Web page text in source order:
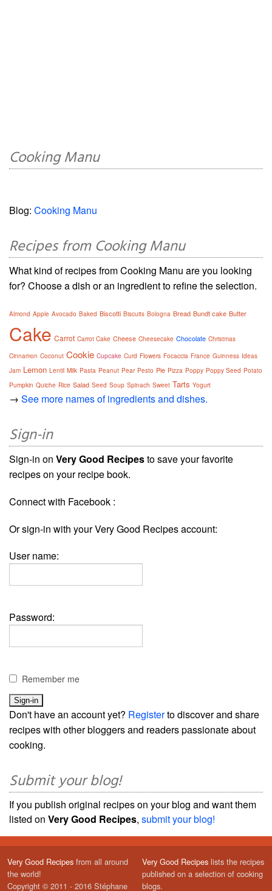
Cooking Manu
Blog: Cooking Manu
Recipes from Cooking Manu
What kind of recipes from Cooking Manu are you looking
for? Choose a dish or an ingredient to refine the selection.
Almond Apple Avocado Baked Biscotti Biscuits Bologna Bread Bundt cake Butter
Cake Carrot Carrot Cake Cheese Cheesecake Chocolate Christmas
Cinnamon Coconut Cookie Cupcake Curd Flowers Focaccia France Guinness Ideas
Jam Lemon Lentil Milk Pasta Peanut Pear Pesto Pie Pizza Poppy Poppy Seed Potato
Pumpkin Quiche Rice Salad Seed Soup Spinach Sweet Tarts Yogurt
→ See more names of ingredients and dishes.
Sign-in
Sign-in on Very Good Recipesto save your favorite
recipes on your recipe book.
Connect with Facebook :
Or sign-in with your Very Good Recipes account:
User name:
Password:
Remember me
Don't have an account yet? Registerto discover and share
recipes with other bloggers and readers passionate about
cooking.
Submit your blog!
If you publish original recipes on your blog and want them
listed on Very Good Recipes, submit your blog!
Very Good Recipes from all around
the world!
Copyright © 2011 - 2016 Stéphane
Very Good Recipes lists the recipes
published on a selection of cooking
blogs.